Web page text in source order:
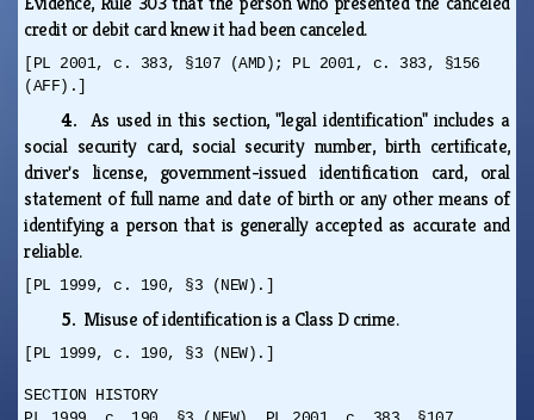
credit or debit card knew it had been canceled.
[PL 2001, c. 383, §107 (AMD); PL 2001, c. 383, §156
(AFF).]
4. As used in this section, "legal identification" includes a
social security card, social security number, birth certificate,
driver's license, government-issued identification card, oral
statement of full name and date of birth or any other means of
identifying a person that is generally accepted as accurate and
reliable.
[PL 1999, c. 190, §3 (NEW).]
5. Misuse of identification is a Class D crime.
[PL 1999, c. 190, §3 (NEW).]
SECTION HISTORY